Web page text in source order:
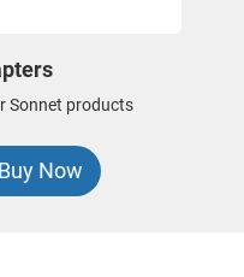
Sonnet products
Now